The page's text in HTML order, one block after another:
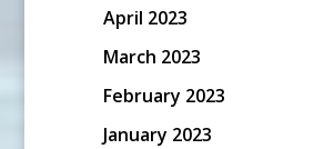
April 2023
March 2023
February 2023
January 2023